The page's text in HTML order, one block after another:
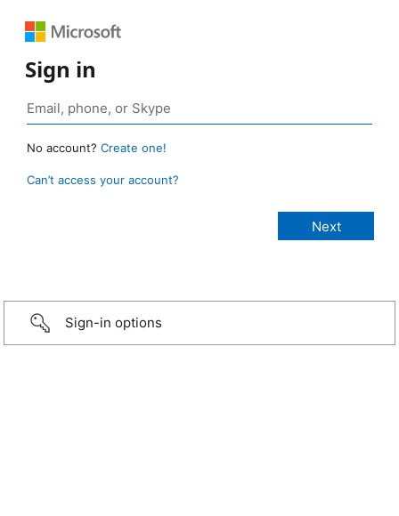
Sign in
No account? Create one!
Can’t access your account?
Sign-in options